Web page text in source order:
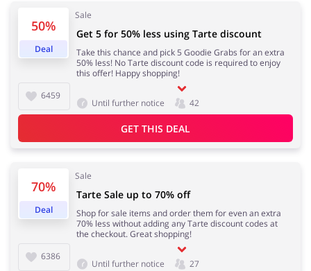
50%
Deal
Sale
6459
Get 5 for 50% less using Tarte discount
Take this chance and pick 5 Goodie Grabs for an extra
50% less! No Tarte discount code is required to enjoy
this offer! Happy shopping!
Until further notice 42
GET THIS DEAL
70%
Deal
Sale
6386
Tarte Sale up to 70% off
Shop for sale items and order them for even an extra
70% less without adding any Tarte discount codes at
the checkout. Great shopping!
Until further notice 27